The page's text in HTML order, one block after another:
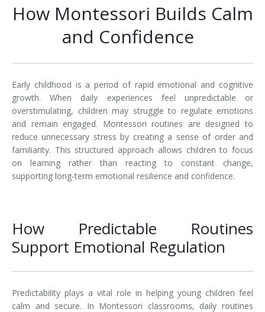
How Montessori Builds Calm
and Confidence
Early childhood is a period of rapid emotional and cognitive
growth. When daily experiences feel unpredictable or
overstimulating, children may struggle to regulate emotions
and remain engaged. Montessori routines are designed to
reduce unnecessary stress by creating a sense of order and
familiarity. This structured approach allows children to focus
on learning rather than reacting to constant change,
supporting long-term emotional resilience and confidence.
How Predictable Routines
Support Emotional Regulation
Predictability plays a vital role in helping young children feel
calm and secure. In Montessori classrooms, daily routines